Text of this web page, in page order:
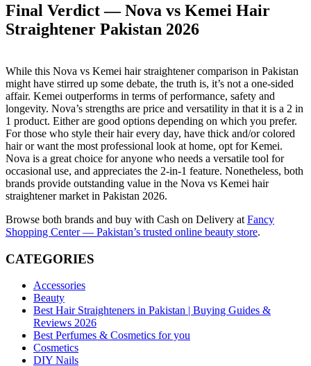
Final Verdict — Nova vs Kemei Hair
Straightener Pakistan 2026
While this Nova vs Kemei hair straightener comparison in Pakistan
might have stirred up some debate, the truth is, it’s not a one-sided
affair. Kemei outperforms in terms of performance, safety and
longevity. Nova’s strengths are price and versatility in that it is a 2 in
1 product. Either are good options depending on which you prefer.
For those who style their hair every day, have thick and/or colored
hair or want the most professional look at home, opt for Kemei.
Nova is a great choice for anyone who needs a versatile tool for
occasional use, and appreciates the 2-in-1 feature. Nonetheless, both
brands provide outstanding value in the Nova vs Kemei hair
straightener market in Pakistan 2026.
Browse both brands and buy with Cash on Delivery at Fancy
Shopping Center — Pakistan’s trusted online beauty store.
CATEGORIES
Accessories
Beauty
Best Hair Straighteners in Pakistan | Buying Guides &
Reviews 2026
Best Perfumes & Cosmetics for you
Cosmetics
DIY Nails